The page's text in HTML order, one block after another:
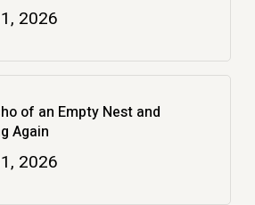
2026
of an Empty Nest and
Again
2026